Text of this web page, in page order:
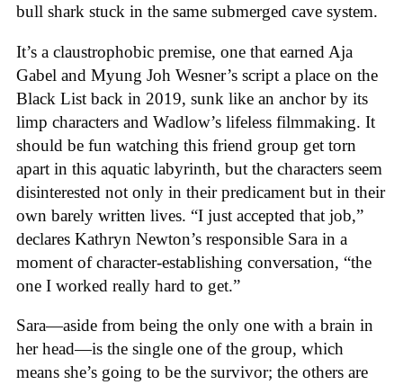
bull shark stuck in the same submerged cave system.
It’s a claustrophobic premise, one that earned Aja
Gabel and Myung Joh Wesner’s script a place on the
Black List back in 2019, sunk like an anchor by its
limp characters and Wadlow’s lifeless filmmaking. It
should be fun watching this friend group get torn
apart in this aquatic labyrinth, but the characters seem
disinterested not only in their predicament but in their
own barely written lives. “I just accepted that job,”
declares Kathryn Newton’s responsible Sara in a
moment of character-establishing conversation, “the
one I worked really hard to get.”
Sara—aside from being the only one with a brain in
her head—is the single one of the group, which
means she’s going to be the survivor; the others are